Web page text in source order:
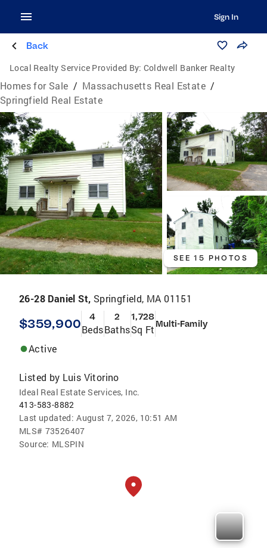
Sign In
Back
Local Realty Service Provided By: Coldwell Banker Realty
Homes for Sale / Massachusetts Real Estate /
Springfield Real Estate
SEE 15 PHOTOS
26-28 Daniel St, Springfield, MA 01151
$359,900 4
Beds
2
Baths
1,728
Sq Ft Multi-Family
Active
Listed by Luis Vitorino
Ideal Real Estate Services, Inc.
413-583-8882
Last updated: August 7, 2026, 10:51 AM
MLS# 73526407
Source: MLSPIN